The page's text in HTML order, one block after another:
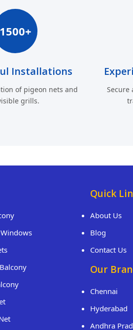
1500+
Installations
of pigeon nets and
grills.
Secure
Quick
About Us
Blog
Contact Us
Our
Chennai
Hyderabad
Andhra